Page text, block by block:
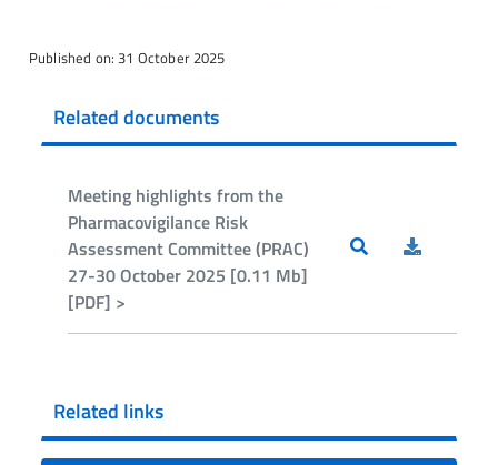
Published on: 31 October 2025
Related documents
Meeting highlights from the
Pharmacovigilance Risk
Assessment Committee (PRAC)
27-30 October 2025 [0.11 Mb]
[PDF] >
Related links